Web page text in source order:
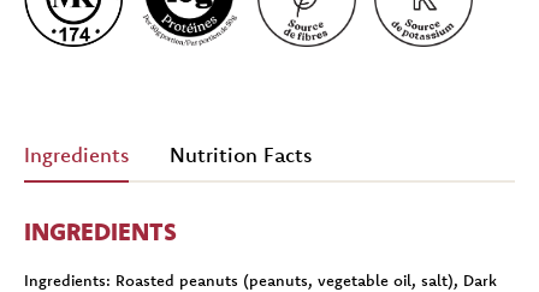
Ingredients Nutrition Facts
INGREDIENTS
Ingredients: Roasted peanuts (peanuts, vegetable oil, salt), Dark